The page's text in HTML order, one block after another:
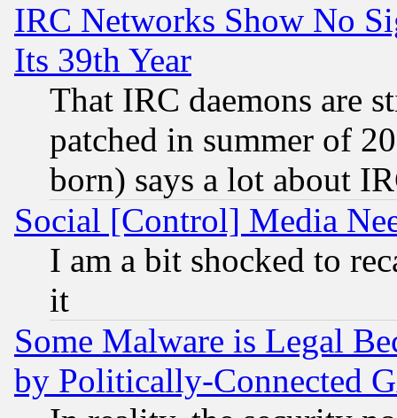
IRC Networks Show No
Its 39th Year
That IRC daemons are
patched in summer of
born) says a lot about
Social [Control] Media
I am a bit shocked to
it
Some Malware is Legal
by Politically-Connected